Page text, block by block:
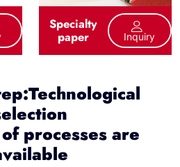
Specialty
paper Inquiry
processes are